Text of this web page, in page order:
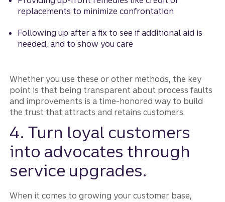
replacements to minimize confrontation
Following up after a fix to see if additional aid is
needed, and to show you care
Whether you use these or other methods, the key
point is that being transparent about process faults
and improvements is a time-honored way to build
the trust that attracts and retains customers.
4. Turn loyal customers
into advocates through
service upgrades.
When it comes to growing your customer base,